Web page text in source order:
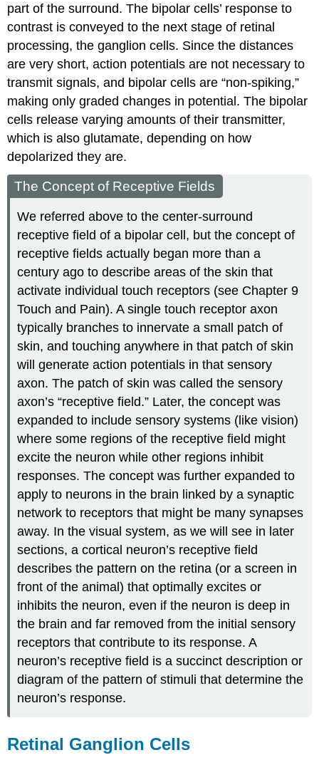
part of the surround. The bipolar cells’ response to
contrast is conveyed to the next stage of retinal
processing, the ganglion cells. Since the distances
are very short, action potentials are not necessary to
transmit signals, and bipolar cells are “non-spiking,”
making only graded changes in potential. The bipolar
cells release varying amounts of their transmitter,
which is also glutamate, depending on how
depolarized they are.
The Concept of Receptive Fields
We referred above to the center-surround
receptive field of a bipolar cell, but the concept of
receptive fields actually began more than a
century ago to describe areas of the skin that
activate individual touch receptors (see Chapter 9
Touch and Pain). A single touch receptor axon
typically branches to innervate a small patch of
skin, and touching anywhere in that patch of skin
will generate action potentials in that sensory
axon. The patch of skin was called the sensory
axon’s “receptive field.” Later, the concept was
expanded to include sensory systems (like vision)
where some regions of the receptive field might
excite the neuron while other regions inhibit
responses. The concept was further expanded to
apply to neurons in the brain linked by a synaptic
network to receptors that might be many synapses
away. In the visual system, as we will see in later
sections, a cortical neuron’s receptive field
describes the pattern on the retina (or a screen in
front of the animal) that optimally excites or
inhibits the neuron, even if the neuron is deep in
the brain and far removed from the initial sensory
receptors that contribute to its response. A
neuron’s receptive field is a succinct description or
diagram of the pattern of stimuli that determine the
neuron’s response.
Retinal Ganglion Cells